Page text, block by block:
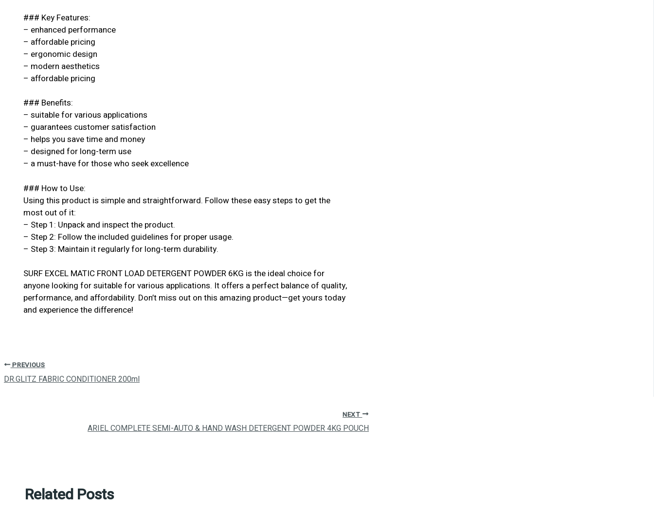
### Key Features:
– enhanced performance
– affordable pricing
– ergonomic design
– modern aesthetics
– affordable pricing
### Benefits:
– suitable for various applications
– guarantees customer satisfaction
– helps you save time and money
– designed for long-term use
– a must-have for those who seek excellence
### How to Use:
Using this product is simple and straightforward. Follow these easy steps to get the
most out of it:
– Step 1: Unpack and inspect the product.
– Step 2: Follow the included guidelines for proper usage.
– Step 3: Maintain it regularly for long-term durability.
SURF EXCEL MATIC FRONT LOAD DETERGENT POWDER 6KG is the ideal choice for
anyone looking for suitable for various applications. It offers a perfect balance of quality,
performance, and affordability. Don’t miss out on this amazing product—get yours today
and experience the difference!
PREVIOUS
DR.GLITZ FABRIC CONDITIONER 200ml
NEXT
ARIEL COMPLETE SEMI-AUTO & HAND WASH DETERGENT POWDER 4KG POUCH
Related Posts